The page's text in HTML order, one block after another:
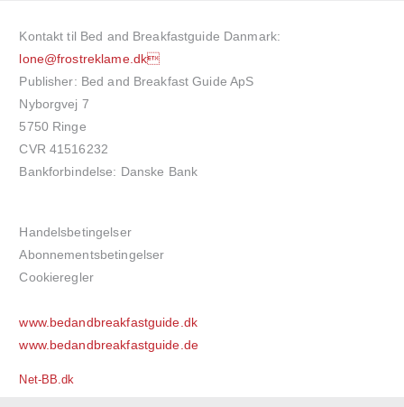
Kontakt til Bed and Breakfastguide Danmark:
lone@frostreklame.dk
Publisher: Bed and Breakfast Guide ApS
Nyborgvej 7
5750 Ringe
CVR 41516232
Bankforbindelse: Danske Bank
Handelsbetingelser
Abonnementsbetingelser
Cookieregler
www.bedandbreakfastguide.dk
www.bedandbreakfastguide.de
Net-BB.dk